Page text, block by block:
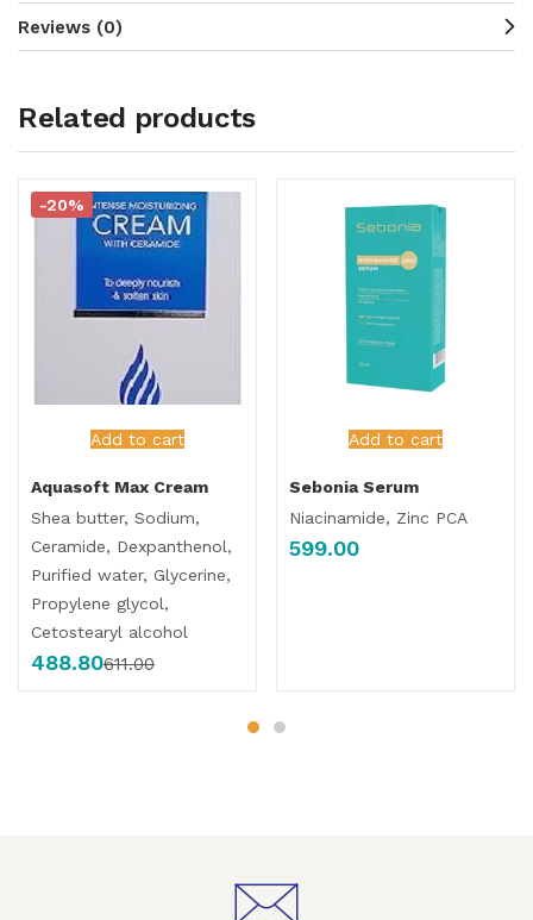
Reviews (0)
Related products
Add to cart
-20%
Aquasoft Max Cream
Shea butter, Sodium,
Ceramide, Dexpanthenol,
Purified water, Glycerine,
Propylene glycol,
Cetostearyl alcohol
488.80611.00
Add to cart
Sebonia Serum
Niacinamide, Zinc PCA
599.00